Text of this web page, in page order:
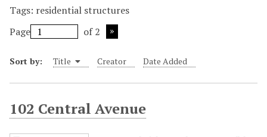
Tags: residential structures
Page
of 2
Sort by: Title Creator Date Added
102 Central Avenue